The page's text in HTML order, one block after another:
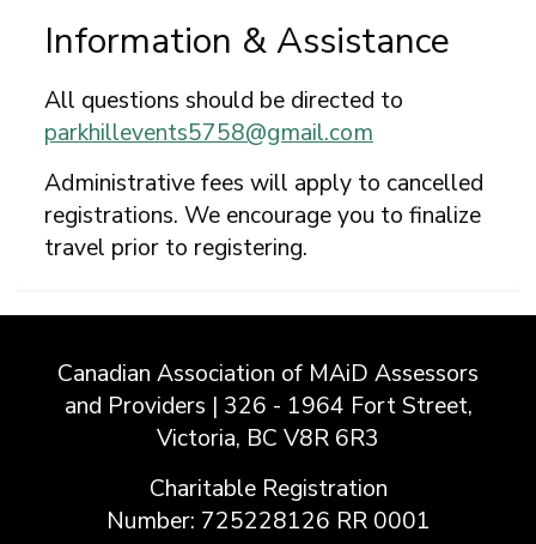
Information & Assistance
All questions should be directed to
parkhillevents5758@gmail.com
Administrative fees will apply to cancelled
registrations. We encourage you to finalize
travel prior to registering.
Canadian Association of MAiD Assessors
and Providers | 326 - 1964 Fort Street,
Victoria, BC V8R 6R3
Charitable Registration
Number: 725228126 RR 0001